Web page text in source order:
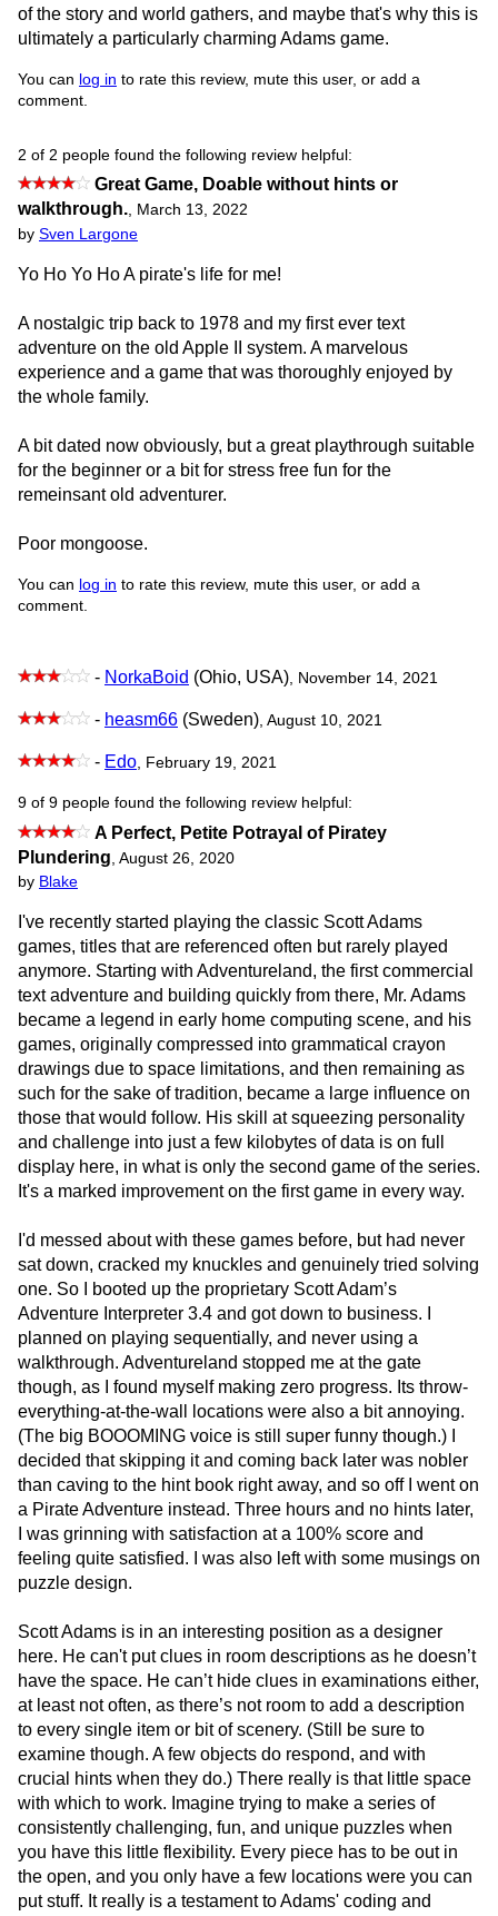
of the story and world gathers, and maybe that's why this is
ultimately a particularly charming Adams game.
You can log in to rate this review, mute this user, or add a
comment.
2 of 2 people found the following review helpful:
Great Game, Doable without hints or
walkthrough., March 13, 2022
by Sven Largone
Yo Ho Yo Ho A pirate's life for me!
A nostalgic trip back to 1978 and my first ever text
adventure on the old Apple II system. A marvelous
experience and a game that was thoroughly enjoyed by
the whole family.
A bit dated now obviously, but a great playthrough suitable
for the beginner or a bit for stress free fun for the
remeinsant old adventurer.
Poor mongoose.
You can log in to rate this review, mute this user, or add a
comment.
- NorkaBoid (Ohio, USA), November 14, 2021
- heasm66 (Sweden), August 10, 2021
- Edo, February 19, 2021
9 of 9 people found the following review helpful:
A Perfect, Petite Potrayal of Piratey
Plundering August 26, 2020
by Blake
I've recently started playing the classic Scott Adams
games, titles that are referenced often but rarely played
anymore. Starting with Adventureland, the first commercial
text adventure and building quickly from there, Mr. Adams
became a legend in early home computing scene, and his
games, originally compressed into grammatical crayon
drawings due to space limitations, and then remaining as
such for the sake of tradition, became a large influence on
those that would follow. His skill at squeezing personality
and challenge into just a few kilobytes of data is on full
display here, in what is only the second game of the series.
It's a marked improvement on the first game in every way.
I'd messed about with these games before, but had never
sat down, cracked my knuckles and genuinely tried solving
one. So I booted up the proprietary Scott Adam’s
Adventure Interpreter 3.4 and got down to business. I
planned on playing sequentially, and never using a
walkthrough. Adventureland stopped me at the gate
though, as I found myself making zero progress. Its throw-
everything-at-the-wall locations were also a bit annoying.
(The big BOOOMING voice is still super funny though.) I
decided that skipping it and coming back later was nobler
than caving to the hint book right away, and so off I went on
a Pirate Adventure instead. Three hours and no hints later,
I was grinning with satisfaction at a 100% score and
feeling quite satisfied. I was also left with some musings on
puzzle design.
Scott Adams is in an interesting position as a designer
here. He can't put clues in room descriptions as he doesn’t
have the space. He can’t hide clues in examinations either,
at least not often, as there’s not room to add a description
to every single item or bit of scenery. (Still be sure to
examine though. A few objects do respond, and with
crucial hints when they do.) There really is that little space
with which to work. Imagine trying to make a series of
consistently challenging, fun, and unique puzzles when
you have this little flexibility. Every piece has to be out in
the open, and you only have a few locations were you can
put stuff. It really is a testament to Adams' coding and